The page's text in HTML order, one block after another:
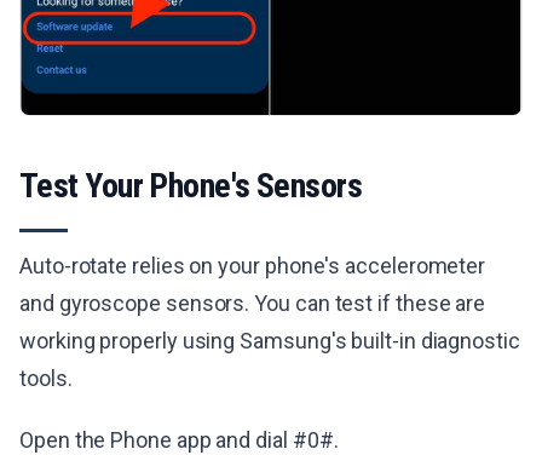
Test Your Phone's Sensors
Auto-rotate relies on your phone's accelerometer
and gyroscope sensors. You can test if these are
working properly using Samsung's built-in diagnostic
tools.
Open the Phone app and dial #0#.